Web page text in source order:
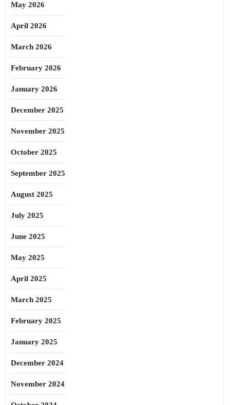
May 2026
April 2026
March 2026
February 2026
January 2026
December 2025
November 2025
October 2025
September 2025
August 2025
July 2025
June 2025
May 2025
April 2025
March 2025
February 2025
January 2025
December 2024
November 2024